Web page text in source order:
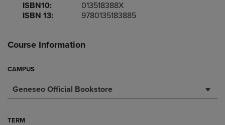
ISBN10:
013518388X
ISBN 13:
9780135183885
Course Information
CAMPUS
Geneseo Official Bookstore
TERM